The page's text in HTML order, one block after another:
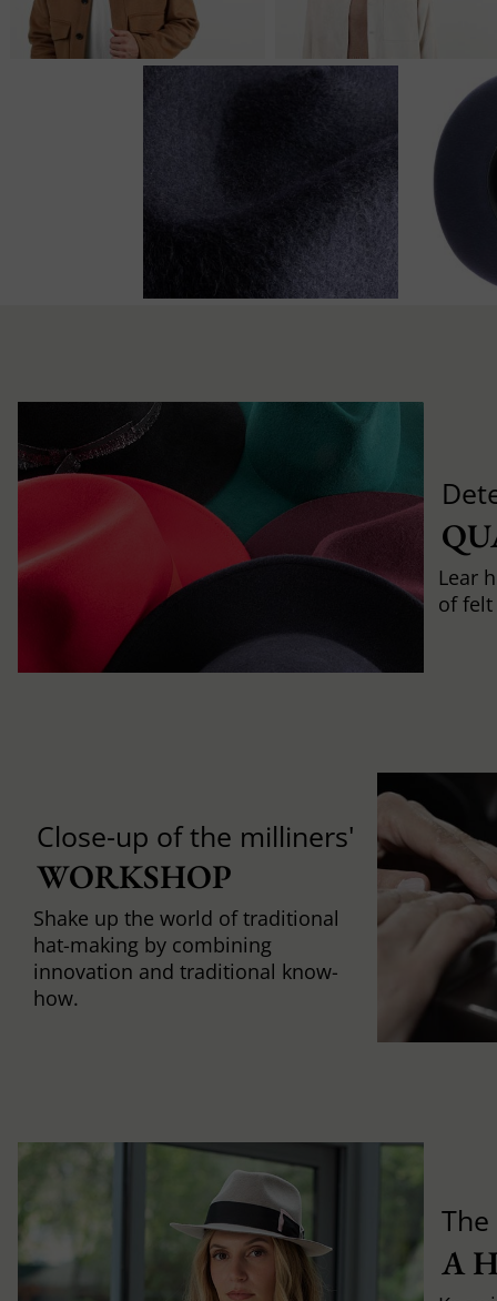
Lear
of
Close-up of the milliners'
WORKSHOP
Shake up the world of traditional
hat-making by combining
innovation and traditional know-
how.
A